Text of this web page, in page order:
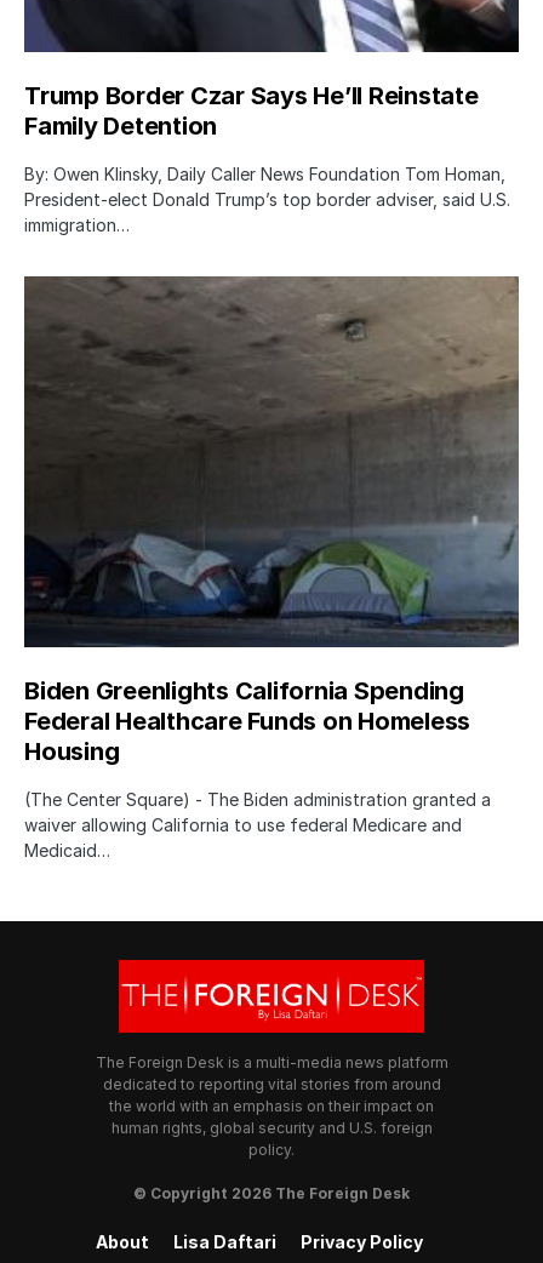
Trump Border Czar Says He’ll Reinstate
Family Detention
By: Owen Klinsky, Daily Caller News Foundation Tom Homan,
President-elect Donald Trump’s top border adviser, said U.S.
immigration…
Biden Greenlights California Spending
Federal Healthcare Funds on Homeless
Housing
(The Center Square) - The Biden administration granted a
waiver allowing California to use federal Medicare and
Medicaid…
The Foreign Desk is a multi-media news platform
dedicated to reporting vital stories from around
the world with an emphasis on their impact on
human rights, global security and U.S. foreign
policy.
© Copyright 2026 The Foreign Desk
About Lisa Daftari Privacy Policy